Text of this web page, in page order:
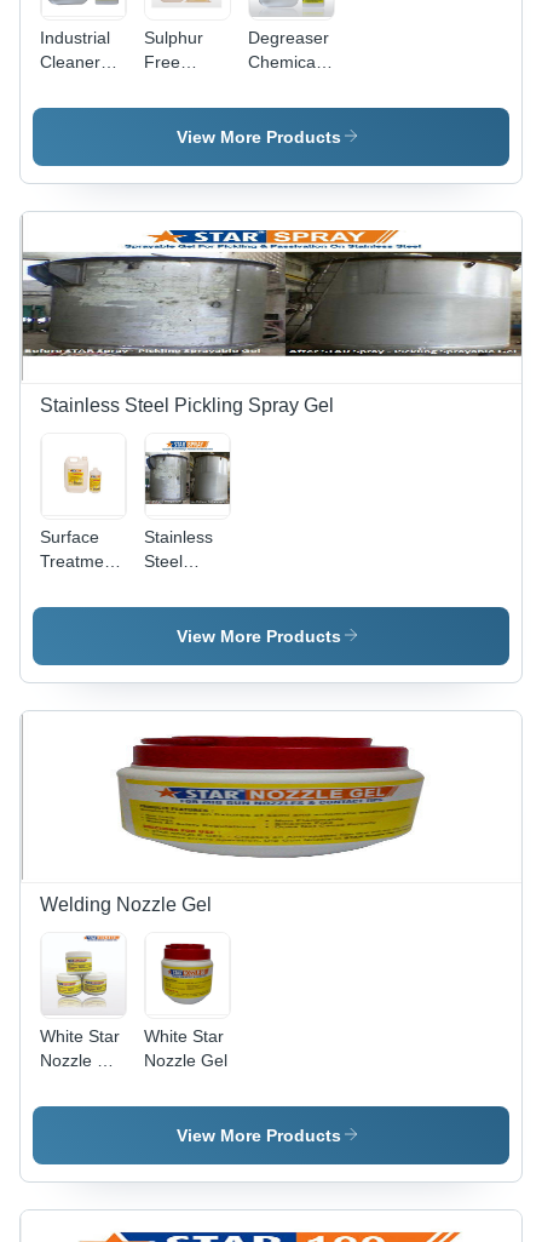
Industrial
Cleaner
Sulphur
Free
Degreaser
Chemicals
Compound,
Various
Sizes |
Non-Toxic
Formula,
Odourless,
Easy to
Maintains
Finish,
Life
View More Products
Stainless Steel Pickling Spray Gel
Surface
Treatment
- Industrial
Surface
Solution |
Treatment,
Applications
Stainless
Steel
Star Spray
View More Products
Welding Nozzle Gel
White Star
Nozzle Dip
White Star
Nozzle Gel
View More Products